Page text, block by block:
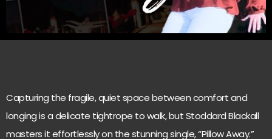
Capturing the fragile, quiet space between comfort and
longing is a delicate tightrope to walk, but Stoddard Blackall
masters it effortlessly on the stunning single, “Pillow Away.”